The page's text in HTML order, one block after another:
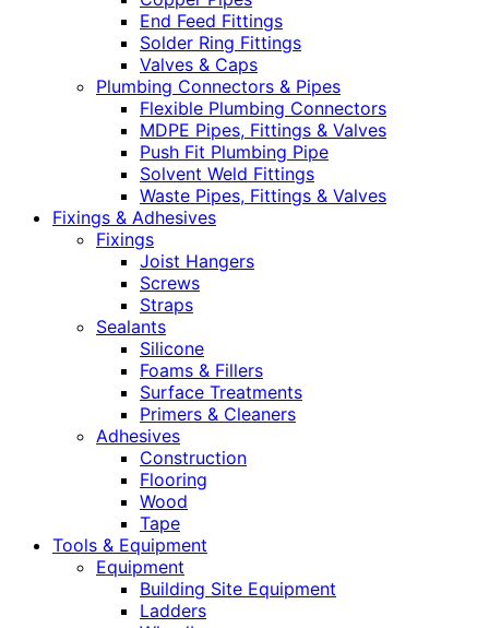
End Feed Fittings
Solder Ring Fittings
Valves & Caps
Plumbing Connectors & Pipes
Flexible Plumbing Connectors
MDPE Pipes, Fittings & Valves
Push Fit Plumbing Pipe
Solvent Weld Fittings
Waste Pipes, Fittings & Valves
Fixings & Adhesives
Fixings
Joist Hangers
Screws
Straps
Sealants
Silicone
Foams & Fillers
Surface Treatments
Primers & Cleaners
Adhesives
Construction
Flooring
Wood
Tape
Tools & Equipment
Equipment
Building Site Equipment
Ladders